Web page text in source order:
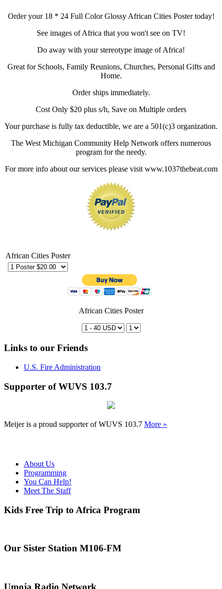
Order your 18 * 24 Full Color Glossy African Cities Poster today!
See images of Africa that you won't see on TV!
Do away with your stereotype image of Africa!
Great for Schools, Family Reunions, Churches, Personal Gifts and
Home.
Order ships immediately.
Cost Only $20 plus s/h, Save on Multiple orders
Your purchase is fully tax deductible, we are a 501(c)3 organization.
The West Michigan Community Help Network offers numerous
program for the needy.
For more info about our services please visit www.1037thebeat.com
African Cities Poster
African Cities Poster
Links to our Friends
U.S. Fire Administration
Supporter of WUVS 103.7
Meijer is a proud supporter of WUVS 103.7 More »
About Us
Programming
You Can Help!
Meet The Staff
Kids Free Trip to Africa Program
Our Sister Station M106-FM
Umoja Radio Network